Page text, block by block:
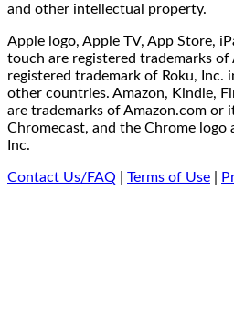
and other intellectual property.
Apple logo, Apple TV, App Store,
touch are registered trademarks of
registered trademark of Roku, Inc.
other countries. Amazon, Kindle,
are trademarks of Amazon.com or
Chromecast, and the Chrome logo
Inc.
Contact Us/FAQ Terms of Use